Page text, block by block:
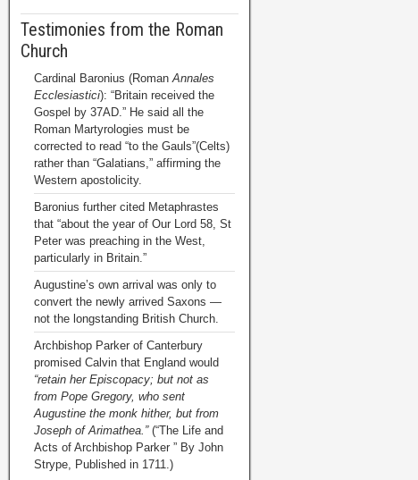
Testimonies from the Roman
Church
Cardinal Baronius (RomanAnnales
Ecclesiastici): “Britain received the
Gospel by 37AD.” He said all the
Roman Martyrologies must be
corrected to read “to the Gauls”(Celts)
rather than “Galatians,” affirming the
Western apostolicity.
Baronius further cited Metaphrastes
that “about the year of Our Lord 58, St
Peter was preaching in the West,
particularly in Britain.”
Augustine’s own arrival was only to
convert the newly arrived Saxons —
not the longstanding British Church.
Archbishop Parker of Canterbury
promised Calvin that England would
“retain her Episcopacy; but not as
from Pope Gregory, who sent
Augustine the monk hither, but from
Joseph of Arimathea.”(“The Life and
Acts of Archbishop Parker ” By John
Strype, Published in 1711.)